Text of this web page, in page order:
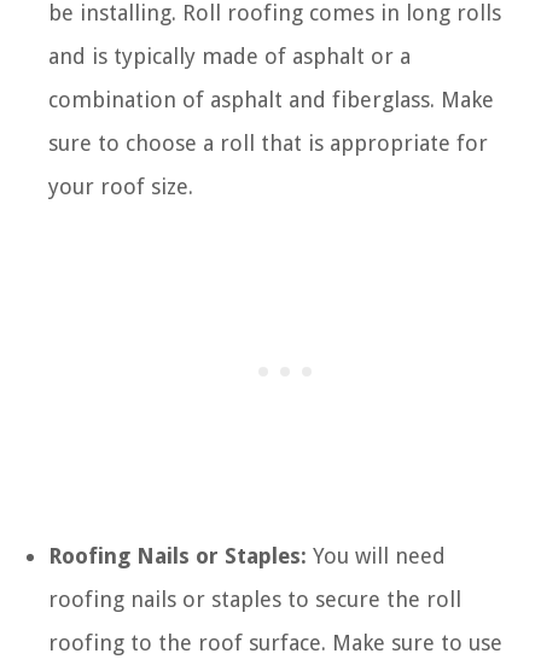
be installing. Roll roofing comes in long rolls
and is typically made of asphalt or a
combination of asphalt and fiberglass. Make
sure to choose a roll that is appropriate for
your roof size.
Roofing Nails or Staples: You will need
roofing nails or staples to secure the roll
roofing to the roof surface. Make sure to use